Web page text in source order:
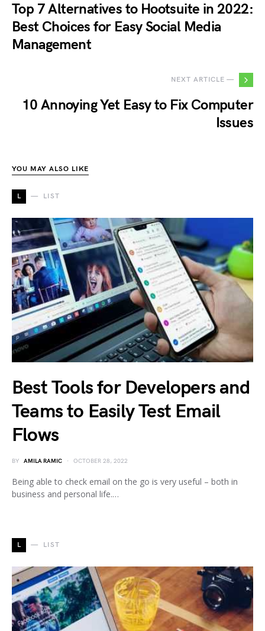
Top 7 Alternatives to Hootsuite in 2022:
Best Choices for Easy Social Media
Management
NEXT ARTICLE —
10 Annoying Yet Easy to Fix Computer
Issues
YOU MAY ALSO LIKE
L LIST
Best Tools for Developers and
Teams to Easily Test Email
Flows
BY AMILA RAMIC OCTOBER 28, 2022
Being able to check email on the go is very useful – both in
business and personal life.…
L LIST